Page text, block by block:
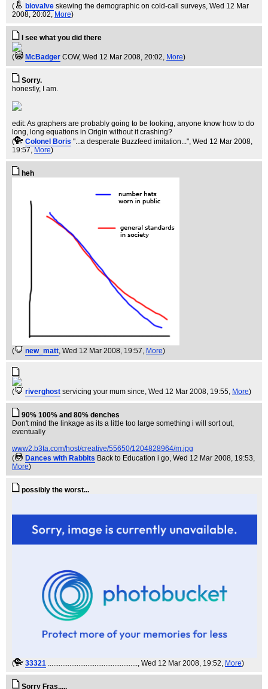
(
biovalve skewing the demographic on cold-call surveys, Wed 12 Mar
2008, 20:02, More)
I see what you did there
( McBadger COW, Wed 12 Mar 2008, 20:02, More)
Sorry.
honestly, I am.
edit: As graphers are probably going to be looking, anyone know how to do
long, long equations in Origin without it crashing?
(
Colonel Boris "...a desperate Buzzfeed imitation...", Wed 12 Mar 2008,
19:57, More)
heh
( new_matt, Wed 12 Mar 2008, 19:57, More)
( riverghost servicing your mum since, Wed 12 Mar 2008, 19:55, More)
90% 100% and 80% denches
Don't mind the linkage as its a little too large something i will sort out,
eventually
www2.b3ta.com/host/creative/55650/1204828964/m.jpg
(
Dances with Rabbits Back to Education i go, Wed 12 Mar 2008, 19:53,
More)
possibly the worst...
( 33321 .................................................., Wed 12 Mar 2008, 19:52, More)
Sorry Fras.....